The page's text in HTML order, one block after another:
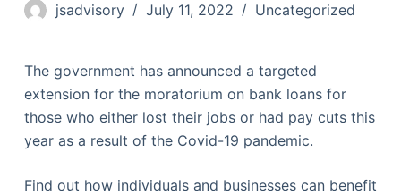
jsadvisory July 11, 2022 Uncategorized
The government has announced a targeted
extension for the moratorium on bank loans for
those who either lost their jobs or had pay cuts this
year as a result of the Covid-19 pandemic.
Find out how individuals and businesses can benefit